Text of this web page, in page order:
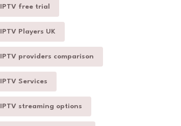
IPTV free trial
IPTV Players UK
IPTV providers comparison
IPTV Services
IPTV streaming options